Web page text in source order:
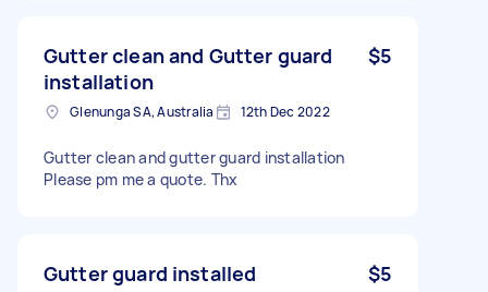
Gutter clean and Gutter guard
installation
$5
Glenunga SA, Australia 12th Dec 2022
Gutter clean and gutter guard installation
Please pm me a quote. Thx
Gutter guard installed $5